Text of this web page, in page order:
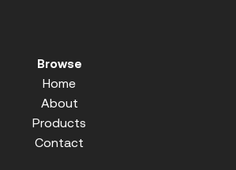
Browse
Home
About
Products
Contact